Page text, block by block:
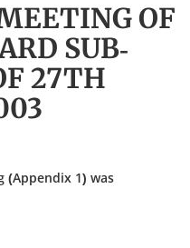
OF
SUB-
27TH
(Appendix 1) was